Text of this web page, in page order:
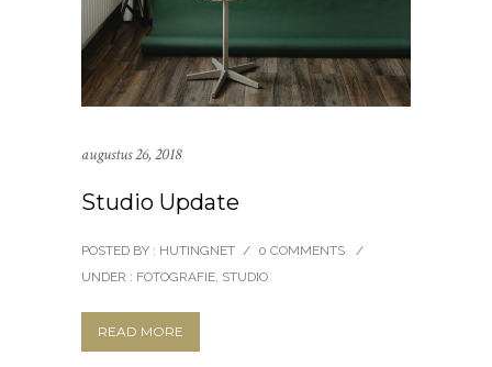
augustus 26, 2018
Studio Update
POSTED BY : HUTINGNET / 0 COMMENTS
/
UNDER : FOTOGRAFIE, STUDIO
READ MORE